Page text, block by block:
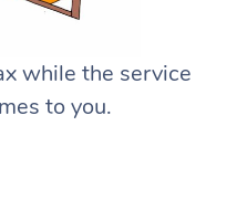
while the service
to you.